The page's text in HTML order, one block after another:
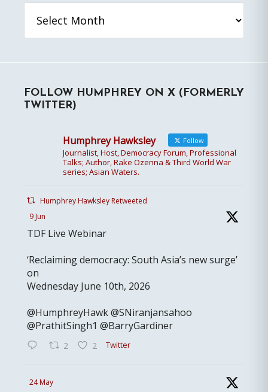
FOLLOW HUMPHREY ON X (FORMERLY
TWITTER)
Humphrey Hawksley Follow
Journalist, Host, Democracy Forum, Professional
Talks; Author, Rake Ozenna & Third World War
series; Asian Waters.
Humphrey Hawksley Retweeted
9 Jun
TDF Live Webinar
‘Reclaiming democracy: South Asia’s new surge’
on
Wednesday June 10th, 2026
@HumphreyHawk @SNiranjansahoo
@PrathitSingh1 @BarryGardiner
2 2 Twitter
24 May